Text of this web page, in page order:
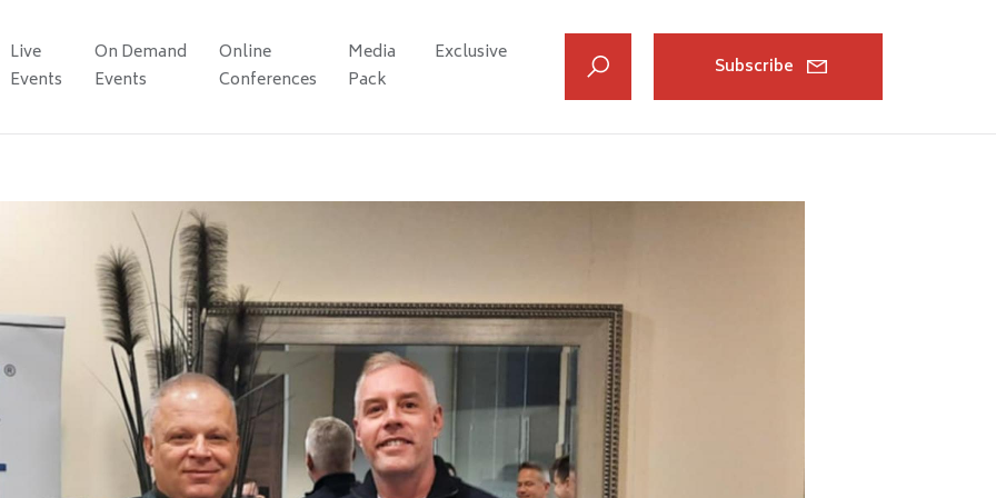
Live
Events
On Demand
Events
Online
Conferences
Media
Pack
Exclusive
Subscribe